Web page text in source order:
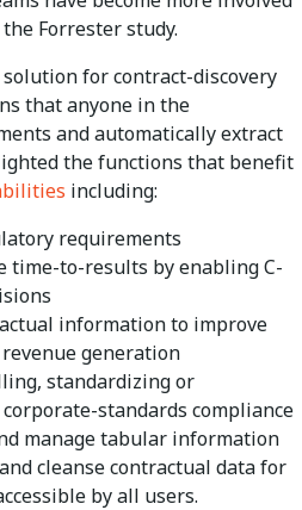
Forrester study.
for contract-discovery
that anyone in the
and automatically extract
the functions that benefit
including:
requirements
time-to-results by enabling C-
information to improve
generation
standardizing or
standards compliance
manage tabular information
cleanse contractual data for
by all users.